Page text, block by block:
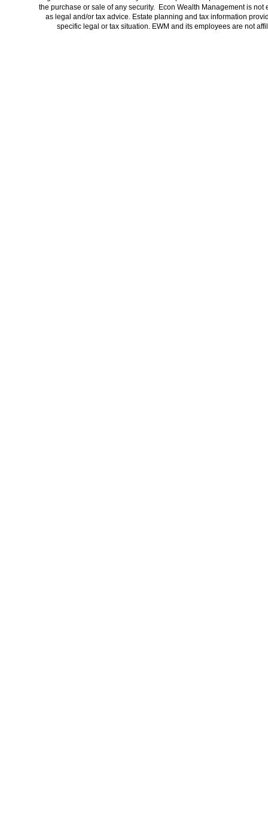
the purchase or sale of any security. Econ Wealth Management is
as legal and/or tax advice. Estate planning and tax information
specific legal or tax situation. EWM and its employees are not